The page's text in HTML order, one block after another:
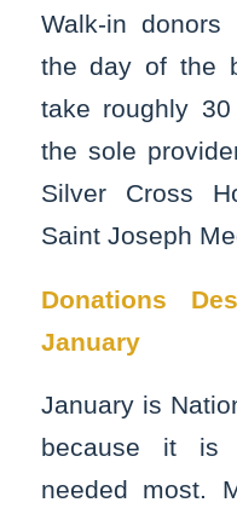
Walk-in
the day of the
take roughly
the sole
Silver Cross
Saint Joseph
Donations
January
January is
because it is
needed most.